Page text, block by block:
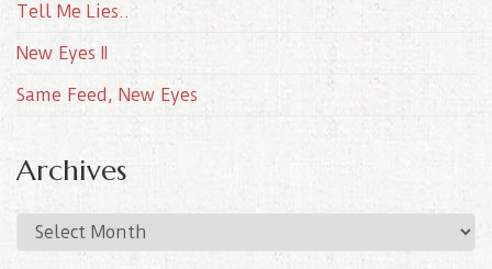
Tell Me Lies..
New Eyes II
Same Feed, New Eyes
Archives
r